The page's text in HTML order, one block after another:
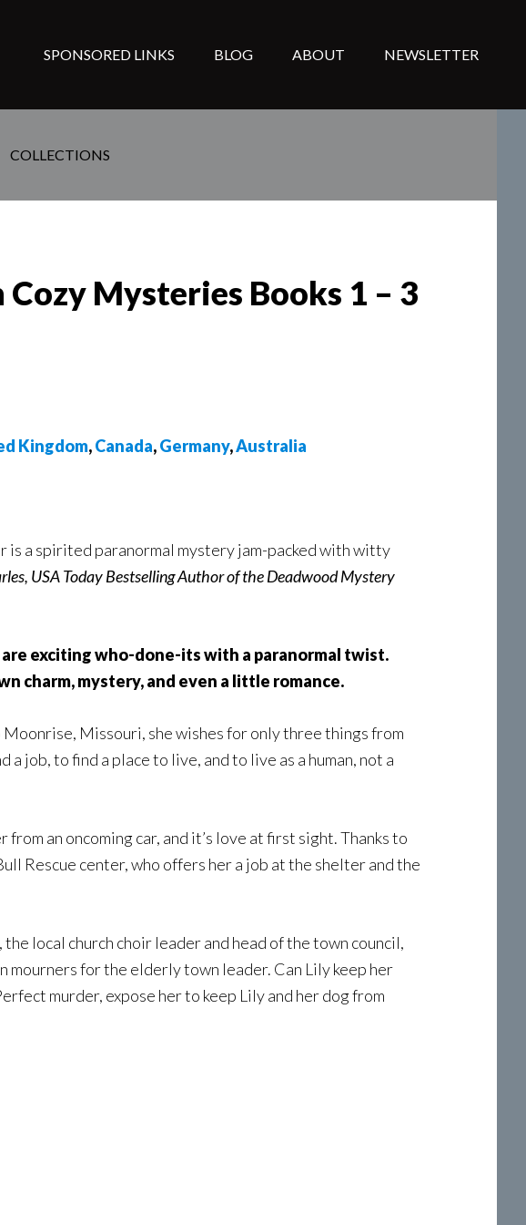
SPONSORED LINKS BLOG ABOUT NEWSLETTER
COLLECTIONS
Mysteries Books 1 – 3
Kingdom,Canada,Germany,Australia
is a spirited paranormal mystery jam-packed with witty
USA Today Bestselling Author of the Deadwood Mystery
exciting who-done-its with a paranormal twist.
charm, mystery, and even a little romance.
Missouri, she wishes for only three things from
a job, to find a place to live, and to live as a human, not a
an oncoming car, and it’s love at first sight. Thanks to
Rescue center, who offers her a job at the shelter and the
local church choir leader and head of the town council,
for the elderly town leader. Can Lily keep her
murder, expose her to keep Lily and her dog from